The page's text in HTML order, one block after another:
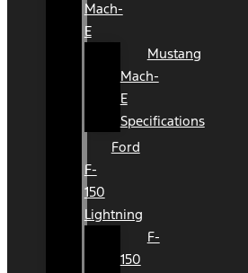
Mach-
E
Mustang
Mach-
E
Specifications
Ford
F-
150
Lightning
F-
150